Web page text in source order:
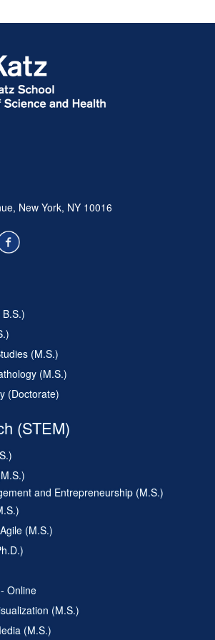
story in the Katz School blog
New York, NY 10016
(M.S.)
(M.S.)
(Doctorate)
(STEM)
and Entrepreneurship (M.S.)
(M.S.)
Online
(M.S.)
(M.S.)